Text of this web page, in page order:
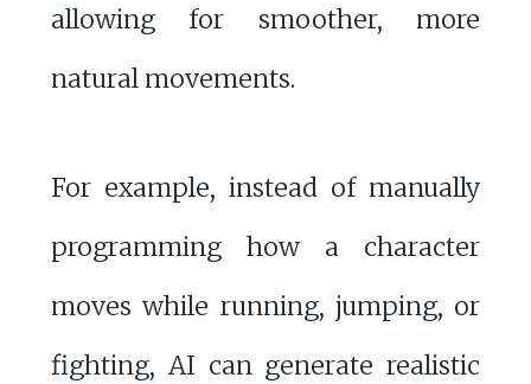
allowing for smoother, more
natural movements.
For example, instead of manually
programming how a character
moves while running, jumping, or
fighting, AI can generate realistic